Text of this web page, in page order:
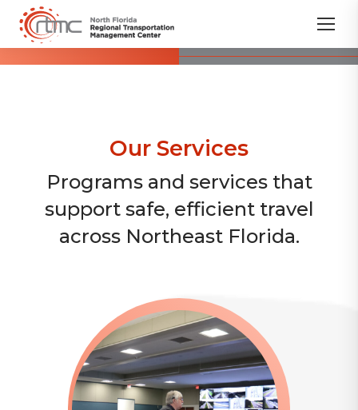
Our Services
Programs and services that
support safe, efficient travel
across Northeast Florida.